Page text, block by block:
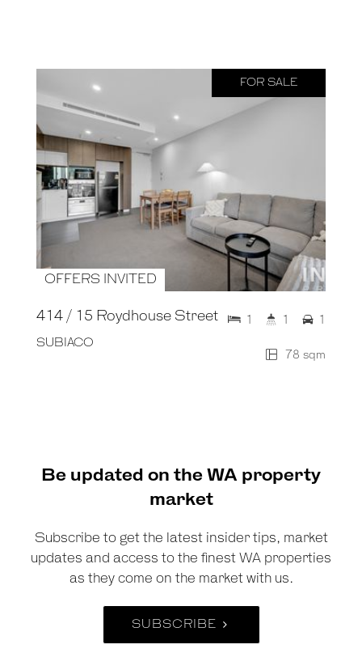
FOR SALE
OFFERS INVITED
414 / 15 Roydhouse Street
SUBIACO
78 sqm
1 1 1
Be updated on the WA property
market
Subscribe to get the latest insider tips, market
updates and access to the finest WA properties
as they come on the market with us.
SUBSCRIBE